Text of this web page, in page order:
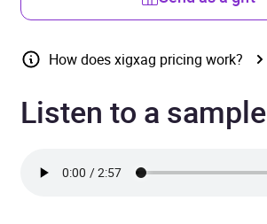
How does xigxag pricing work?
Listen to a sample